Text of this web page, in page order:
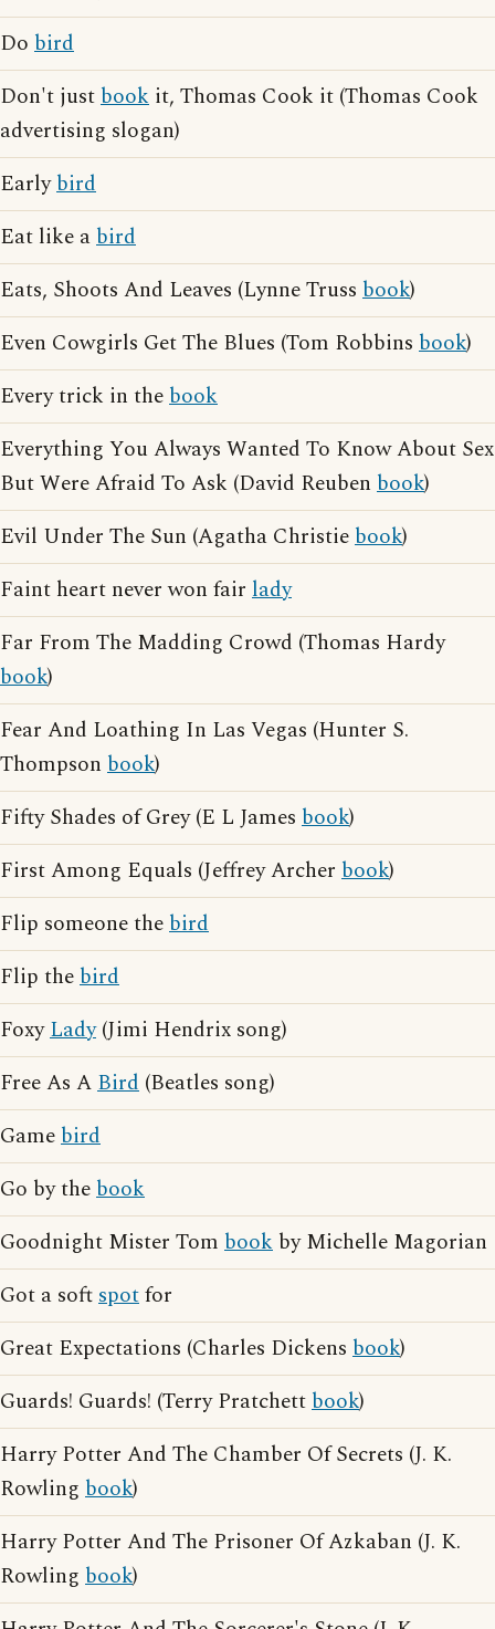
Do bird
Don't justbook it, Thomas Cook it (Thomas Cook
advertising slogan)
Earlybird
Eat like abird
Eats, Shoots And Leaves (Lynne Truss book)
Even Cowgirls Get The Blues (Tom Robbins book)
Every trick in thebook
Everything You Always Wanted To Know About Sex
But Were Afraid To Ask (David Reuben book)
Evil Under The Sun (Agatha Christiebook)
Faint heart never won fair lady
Far From The Madding Crowd (Thomas Hardy
book)
Fear And Loathing In Las Vegas (Hunter S.
Thompson book)
Fifty Shades of Grey (E L James book)
First Among Equals (Jeffrey Archer book)
Flip someone thebird
Flip thebird
FoxyLady(Jimi Hendrix song)
Free As ABird (Beatles song)
Gamebird
Go by thebook
Goodnight Mister Tom book by Michelle Magorian
Got a softspotfor
Great Expectations (Charles Dickens book)
Guards! Guards! (Terry Pratchettbook)
Harry Potter And The Chamber Of Secrets (J. K.
Rowling book)
Harry Potter And The Prisoner Of Azkaban (J. K.
Rowling book)